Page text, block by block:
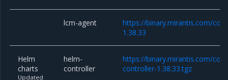
lcm-agent
https://binary.mirantis.com/
1.38.33
Helm
charts
Updated
helm-
controller
https://binary.mirantis.com/
controller-1.38.33.tgz